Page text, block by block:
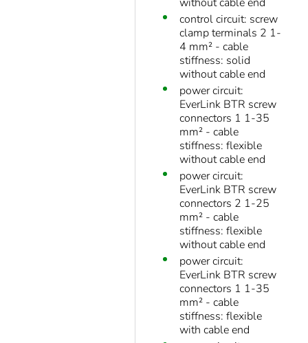
control circuit: screw
clamp terminals 2 1-
4 mm² - cable
stiffness: solid
without cable end
power circuit:
EverLink BTR screw
connectors 1 1-35
mm² - cable
stiffness: flexible
without cable end
power circuit:
EverLink BTR screw
connectors 2 1-25
mm² - cable
stiffness: flexible
without cable end
power circuit:
EverLink BTR screw
connectors 1 1-35
mm² - cable
stiffness: flexible
with cable end